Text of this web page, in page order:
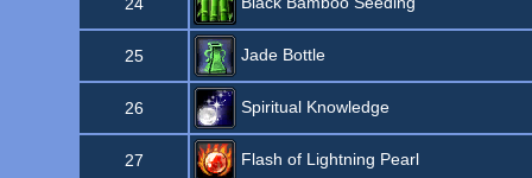
25 Jade Bottle
26 Spiritual Knowledge
27 Flash of Lightning Pearl